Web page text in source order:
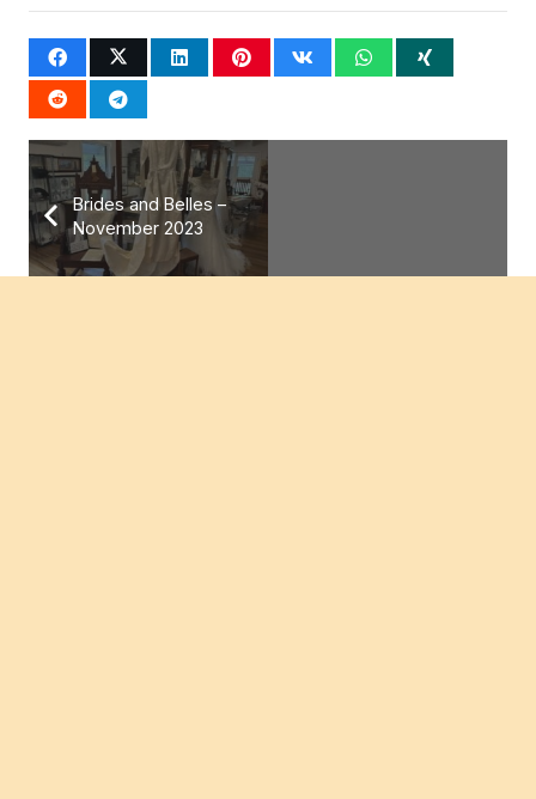
Brides and Belles –
November 2023